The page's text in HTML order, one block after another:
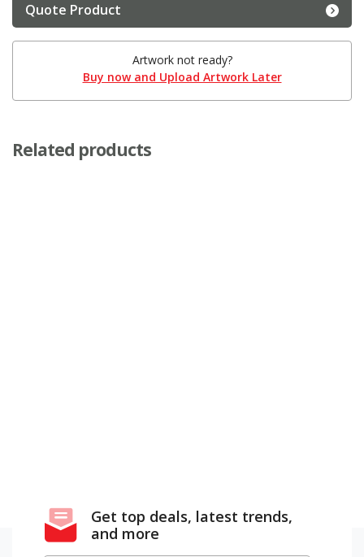
Quote Product
Artwork not ready?
Buy now and Upload Artwork Later
Related products
Get top deals, latest trends,
and more